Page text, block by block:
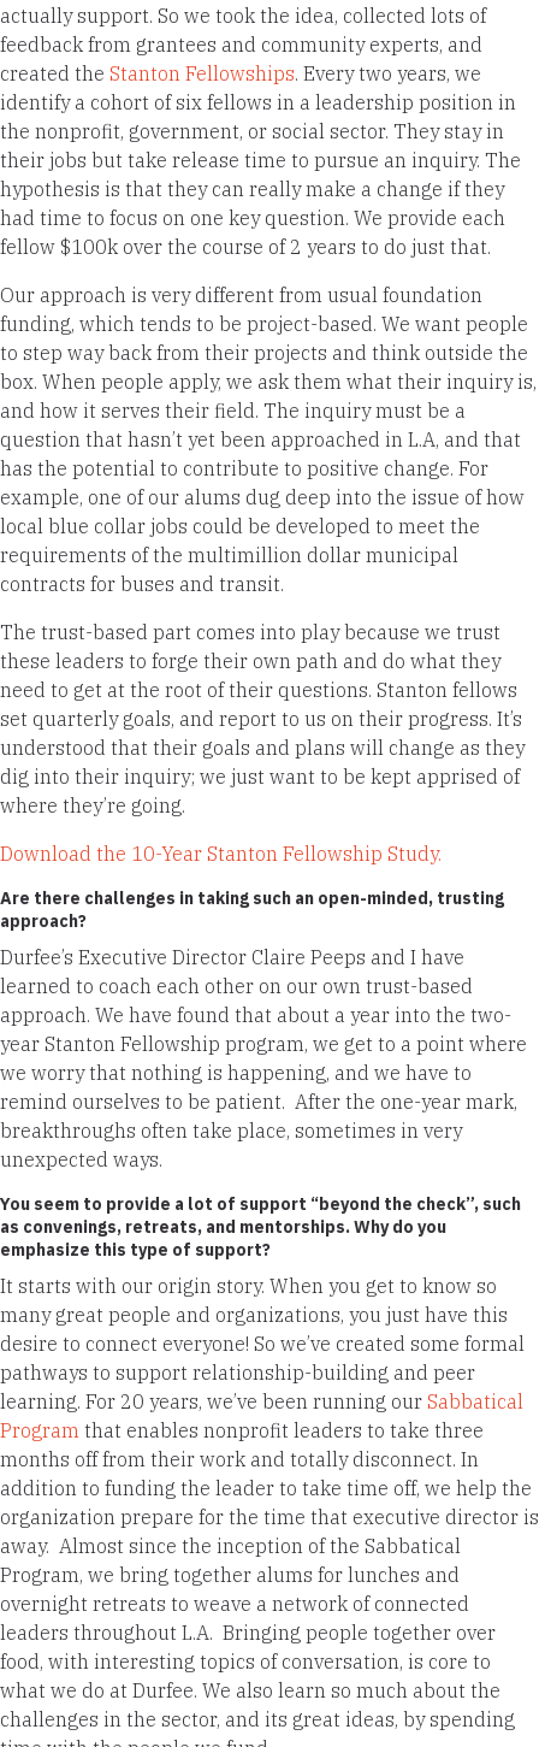
actually support. So we took the idea, collected lots of
feedback from grantees and community experts, and
created the Stanton Fellowships. Every two years, we
identify a cohort of six fellows in a leadership position in
the nonprofit, government, or social sector. They stay in
their jobs but take release time to pursue an inquiry. The
hypothesis is that they can really make a change if they
had time to focus on one key question. We provide each
fellow $100k over the course of 2 years to do just that.
Our approach is very different from usual foundation
funding, which tends to be project-based. We want people
to step way back from their projects and think outside the
box. When people apply, we ask them what their inquiry is,
and how it serves their field. The inquiry must be a
question that hasn’t yet been approached in L.A, and that
has the potential to contribute to positive change. For
example, one of our alums dug deep into the issue of how
local blue collar jobs could be developed to meet the
requirements of the multimillion dollar municipal
contracts for buses and transit.
The trust-based part comes into play because we trust
these leaders to forge their own path and do what they
need to get at the root of their questions. Stanton fellows
set quarterly goals, and report to us on their progress. It’s
understood that their goals and plans will change as they
dig into their inquiry; we just want to be kept apprised of
where they’re going.
Download the 10-Year Stanton Fellowship Study.
Are there challenges in taking such an open-minded, trusting
approach?
Durfee’s Executive Director Claire Peeps and I have
learned to coach each other on our own trust-based
approach. We have found that about a year into the two-
year Stanton Fellowship program, we get to a point where
we worry that nothing is happening, and we have to
remind ourselves to be patient. After the one-year mark,
breakthroughs often take place, sometimes in very
unexpected ways.
You seem to provide a lot of support “beyond the check”, such
as convenings, retreats, and mentorships. Why do you
emphasize this type of support?
It starts with our origin story. When you get to know so
many great people and organizations, you just have this
desire to connect everyone! So we’ve created some formal
pathways to support relationship-building and peer
learning. For 20 years, we’ve been running our Sabbatical
Program that enables nonprofit leaders to take three
months off from their work and totally disconnect. In
addition to funding the leader to take time off, we help the
organization prepare for the time that executive director is
away. Almost since the inception of the Sabbatical
Program, we bring together alums for lunches and
overnight retreats to weave a network of connected
leaders throughout L.A. Bringing people together over
food, with interesting topics of conversation, is core to
what we do at Durfee. We also learn so much about the
challenges in the sector, and its great ideas, by spending